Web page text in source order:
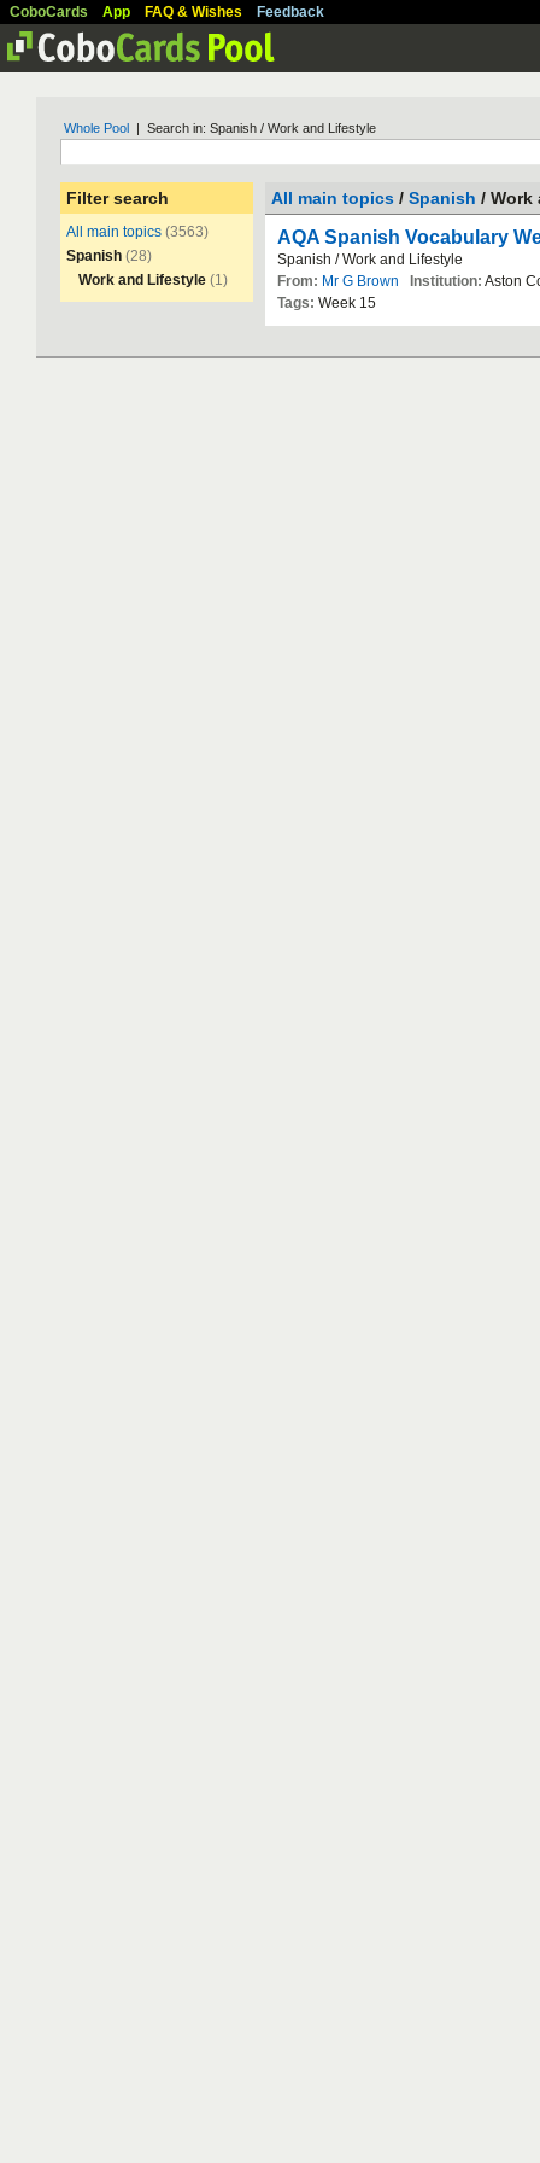
CoboCards App FAQ & Wishes Feedback
Whole Pool | Search in: Spanish / Work and Lifestyle
Filter search
All main topics (3563)
Spanish (28)
Work and Lifestyle (1)
All main topics / Spanish / Work
AQA Spanish Vocabulary
Spanish /Work and Lifestyle
From: Mr G Brown Institution: Aston
Tags: Week 15